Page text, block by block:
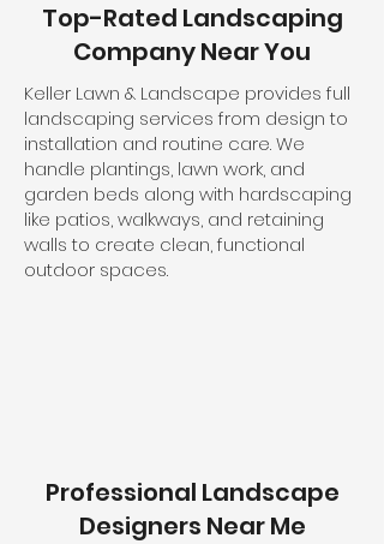
Top-Rated Landscaping
Company Near You
Keller Lawn & Landscape provides full
landscaping services from design to
installation and routine care. We
handle plantings, lawn work, and
garden beds along with hardscaping
like patios, walkways, and retaining
walls to create clean, functional
outdoor spaces.
Professional Landscape
Designers Near Me